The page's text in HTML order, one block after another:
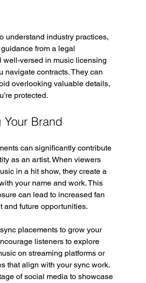
understand industry practices,
from a legal
well-versed in music licensing
navigate contracts. They can
overlooking valuable details,
protected.
Your Brand
can significantly contribute
as an artist. When viewers
in a hit show, they create a
your name and work. This
can lead to increased fan
and future opportunities.
placements to grow your
listeners to explore
on streaming platforms or
that align with your sync work.
of social media to showcase